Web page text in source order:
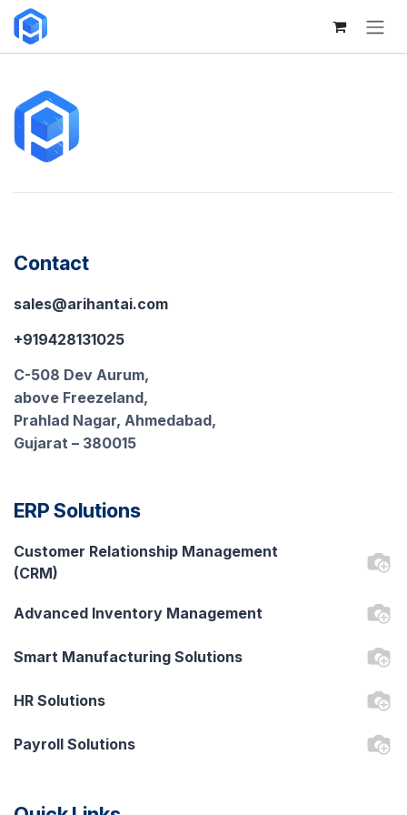
Skip to Content
Contact
sales@arihantai.com
+919428131025
C-508 Dev Aurum,
above Freezeland,
Prahlad Nagar, Ahmedabad,
Gujarat – 380015
ERP Solutions
Customer Relationship Management
(CRM)
Advanced Inventory Management
Smart Manufacturing Solutions
HR Solutions
Payroll Solutions